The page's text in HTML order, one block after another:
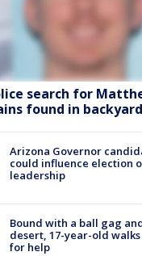
search for
found in backyard
Arizona Governor
could influence election
leadership
Bound with a ball gag
desert, 17-year-old
for help